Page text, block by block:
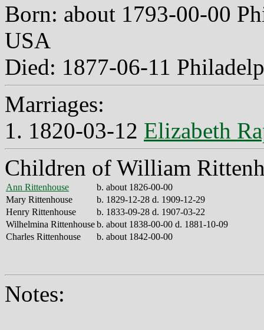
Born: about 1793-00-00
USA
Died: 1877-06-11
Marriages:
1. 1820-03-12 Elizabeth
Children of William
Ann Rittenhouse
b. about 1826-00-00
Mary Rittenhouse
b. 1829-12-28 d. 1909-12-29
Henry Rittenhouse
b. 1833-09-28 d. 1907-03-22
Wilhelmina Rittenhouseb. about 1838-00-00 d. 1881-10-09
Charles Rittenhouse
b. about 1842-00-00
Notes: